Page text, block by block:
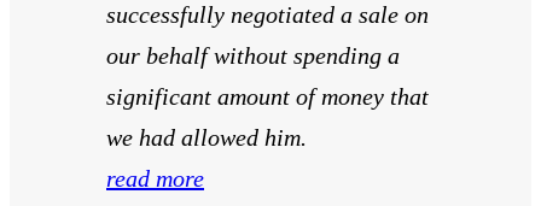
successfully negotiated a sale on
our behalf without spending a
significant amount of money that
we had allowed him.
read more